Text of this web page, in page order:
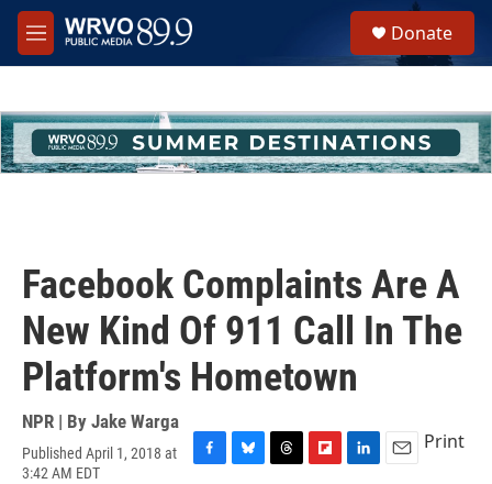
Skip to main content
M
e
h
u
e
Donate
Facebook Complaints Are A
New Kind Of 911 Call In The
Platform's Hometown
NPR | By Jake Warga
Published April 1, 2018 at
3:42 AM EDT
Print